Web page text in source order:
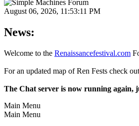
August 06, 2026, 11:53:11 PM
News:
Welcome to the Renaissancefestival.com
For an updated map of Ren Fests check out
The Chat server is now running again,
Main Menu
Main Menu